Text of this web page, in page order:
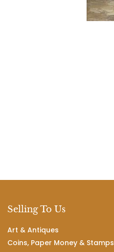
Selling To Us
Art & Antiques
Coins, Paper Money & Stamps